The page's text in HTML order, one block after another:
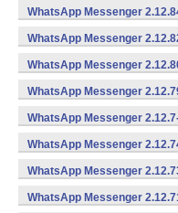
WhatsApp Messenger
WhatsApp Messenger
WhatsApp Messenger
WhatsApp Messenger
WhatsApp Messenger
WhatsApp Messenger
WhatsApp Messenger
WhatsApp Messenger